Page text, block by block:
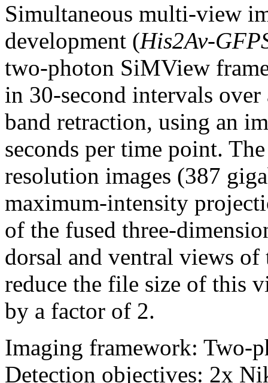
Simultaneous multi-view
development (His2Av-
two-photon SiMView
in 30-second intervals
band retraction, using an
seconds per time point.
resolution images (387
maximum-intensity
of the fused three-
dorsal and ventral views
reduce the file size of this
by a factor of 2.
Imaging framework: Two-
Detection objectives: 2x